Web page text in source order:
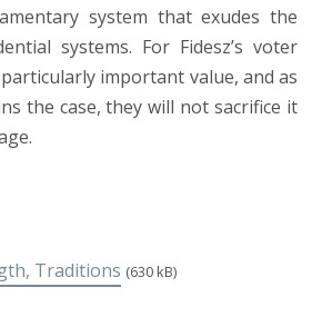
system that exudes the
systems. For Fidesz’s voter
important value, and as
the case, they will not sacrifice it
Traditions (630 kB)